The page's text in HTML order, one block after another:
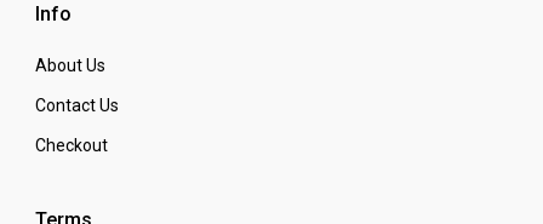
Info
About Us
Contact Us
Checkout
Terms